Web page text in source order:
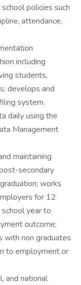
policies such
attendance,
including
students,
develops and
system.
daily using the
Management
maintaining
secondary
works
for 12
year to
outcome;
with non graduates
to employment or
and national